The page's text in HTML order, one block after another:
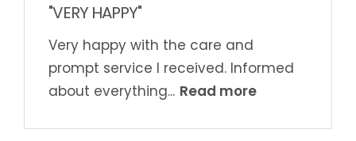
"VERY HAPPY"
Very happy with the care and
prompt service I received. Informed
about everything... Read more